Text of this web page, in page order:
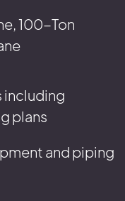
100-Ton
including
plans
and piping